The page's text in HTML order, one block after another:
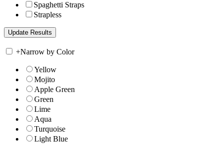
Spaghetti Straps
Strapless
+Narrow by Color
Yellow
Mojito
Apple Green
Green
Lime
Aqua
Turquoise
Light Blue